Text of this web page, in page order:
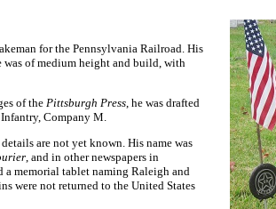
for the Pennsylvania Railroad. His
was of medium height and build, with
of the Pittsburgh Press, he was drafted
Company M.
are not yet known. His name was
, and in other newspapers in
a memorial tablet naming Raleigh and
were not returned to the United States